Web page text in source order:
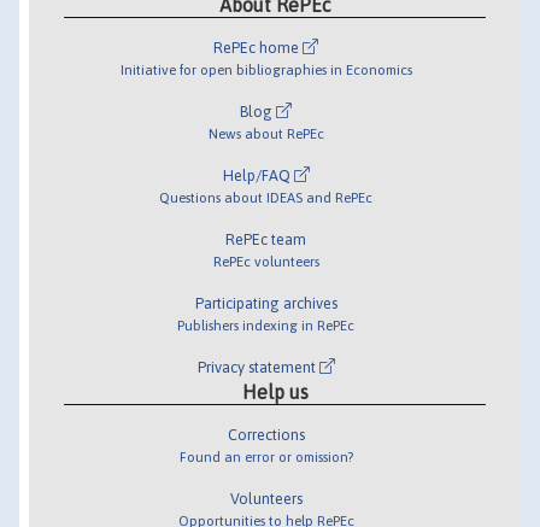
About RePEc
RePEc home
Initiative for open bibliographies in Economics
Blog
News about RePEc
Help/FAQ
Questions about IDEAS and RePEc
RePEc team
RePEc volunteers
Participating archives
Publishers indexing in RePEc
Privacy statement
Help us
Corrections
Found an error or omission?
Volunteers
Opportunities to help RePEc